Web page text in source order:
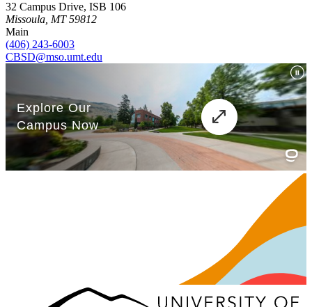
32 Campus Drive, ISB 106
Missoula, MT 59812
Main
(406) 243-6003
CBSD@mso.umt.edu